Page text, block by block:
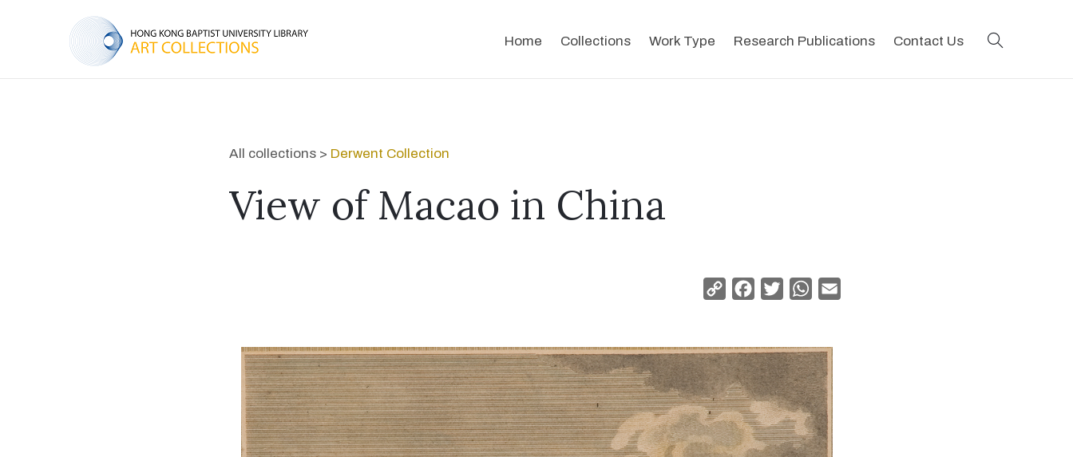
Home Collections Work Type Research Publications Contact Us
All collections > Derwent Collection
View of Macao in China
Copy
Facebook
TwitterWhatsApp